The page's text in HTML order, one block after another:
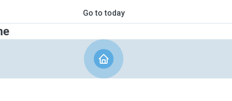
Go to today